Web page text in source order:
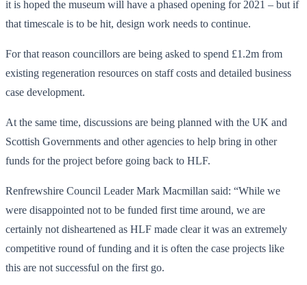
it is hoped the museum will have a phased opening for 2021 – but if
that timescale is to be hit, design work needs to continue.
For that reason councillors are being asked to spend £1.2m from
existing regeneration resources on staff costs and detailed business
case development.
At the same time, discussions are being planned with the UK and
Scottish Governments and other agencies to help bring in other
funds for the project before going back to HLF.
Renfrewshire Council Leader Mark Macmillan said: “While we
were disappointed not to be funded first time around, we are
certainly not disheartened as HLF made clear it was an extremely
competitive round of funding and it is often the case projects like
this are not successful on the first go.